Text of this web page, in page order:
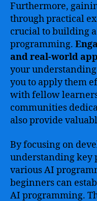
Furthermore,
through practical
crucial to building
programming.
and real-world
your
you to apply them
with fellow
communities
also provide
By focusing on
understanding key
various AI
beginners can
AI programming.